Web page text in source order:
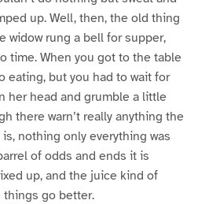
up. Well, then, the old thing
widow rung a bell for supper,
time. When you got to the table
eating, but you had to wait for
her head and grumble a little
there warn’t really anything the
nothing only everything was
of odds and ends it is
up, and the juice kind of
things go better.